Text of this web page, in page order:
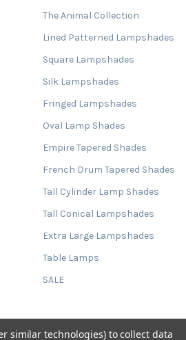
The Animal Collection
Lined Patterned Lampshades
Square Lampshades
Silk Lampshades
Fringed Lampshades
Oval Lamp Shades
Empire Tapered Shades
French Drum Tapered Shades
Tall Cylinder Lamp Shades
Tall Conical Lampshades
Extra Large Lampshades
Table Lamps
SALE
similar technologies) to collect data